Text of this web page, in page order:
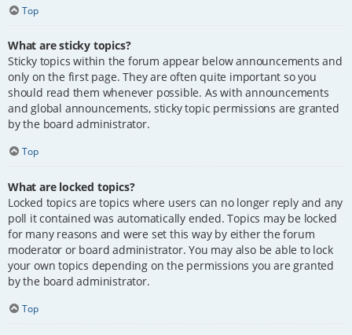
Top
What are sticky topics?
Sticky topics within the forum appear below announcements and
only on the first page. They are often quite important so you
should read them whenever possible. As with announcements
and global announcements, sticky topic permissions are granted
by the board administrator.
Top
What are locked topics?
Locked topics are topics where users can no longer reply and any
poll it contained was automatically ended. Topics may be locked
for many reasons and were set this way by either the forum
moderator or board administrator. You may also be able to lock
your own topics depending on the permissions you are granted
by the board administrator.
Top